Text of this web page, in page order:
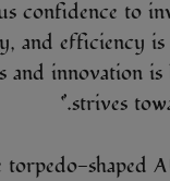
confidence to
and efficiency is
and innovation
strives
shaped